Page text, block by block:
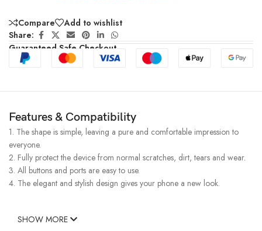
Compare
Add to wishlist
Share:
Guaranteed Safe Checkout
Features & Compatibility
1. The shape is simple, leaving a pure and comfortable impression to
everyone.
2. Fully protect the device from normal scratches, dirt, tears and wear.
3. All buttons and ports are easy to use.
4. The elegant and stylish design gives your phone a new look.
SHOW MORE